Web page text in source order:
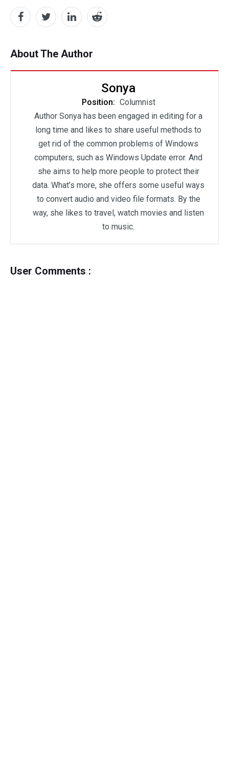
About The Author
Sonya
Position: Columnist
Author Sonya has been engaged in editing for a
long time and likes to share useful methods to
get rid of the common problems of Windows
computers, such as Windows Update error. And
she aims to help more people to protect their
data. What’s more, she offers some useful ways
to convert audio and video file formats. By the
way, she likes to travel, watch movies and listen
to music.
User Comments :